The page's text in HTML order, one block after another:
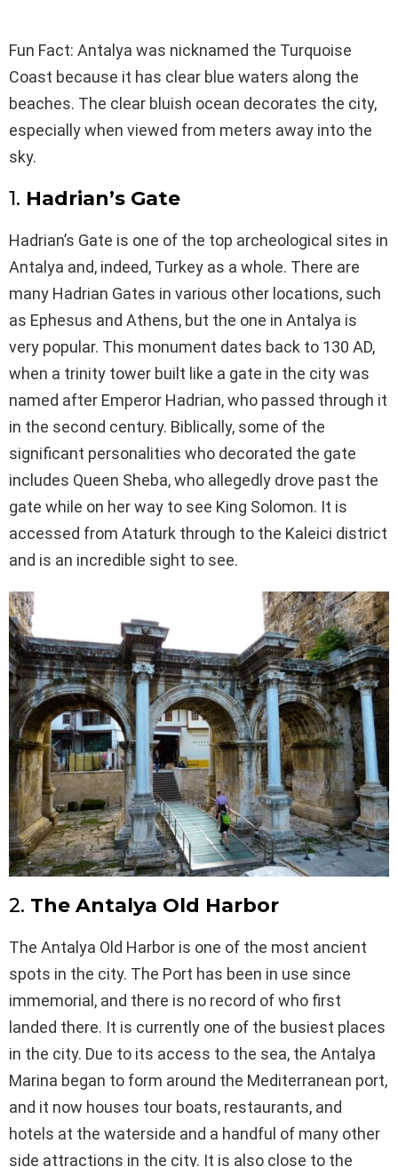
Fun Fact: Antalya was nicknamed the Turquoise
Coast because it has clear blue waters along the
beaches. The clear bluish ocean decorates the city,
especially when viewed from meters away into the
sky.
1. Hadrian’s Gate
Hadrian’s Gate is one of the top archeological sites in
Antalya and, indeed, Turkey as a whole. There are
many Hadrian Gates in various other locations, such
as Ephesus and Athens, but the one in Antalya is
very popular. This monument dates back to 130 AD,
when a trinity tower built like a gate in the city was
named after Emperor Hadrian, who passed through it
in the second century. Biblically, some of the
significant personalities who decorated the gate
includes Queen Sheba, who allegedly drove past the
gate while on her way to see King Solomon. It is
accessed from Ataturk through to the Kaleici district
and is an incredible sight to see.
2. The Antalya Old Harbor
The Antalya Old Harbor is one of the most ancient
spots in the city. The Port has been in use since
immemorial, and there is no record of who first
landed there. It is currently one of the busiest places
in the city. Due to its access to the sea, the Antalya
Marina began to form around the Mediterranean port,
and it now houses tour boats, restaurants, and
hotels at the waterside and a handful of many other
side attractions in the city. It is also close to the